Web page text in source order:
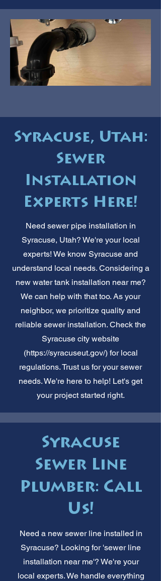
Syracuse, Utah:
Sewer
Installation
Experts Here!
Need sewer pipe installation in
Syracuse, Utah? We're your local
experts! We know Syracuse and
understand local needs. Considering a
new water tank installation near me?
We can help with that too. As your
neighbor, we prioritize quality and
reliable sewer installation. Check the
Syracuse city website
(https://syracuseut.gov/)for local
regulations. Trust us for your sewer
needs. We're here to help! Let's get
your project started right.
Syracuse
Sewer Line
Plumber: Call
Us!
Need a new sewer line installed in
Syracuse? Looking for 'sewer line
installation near me'? We're your
local experts. We handle everything